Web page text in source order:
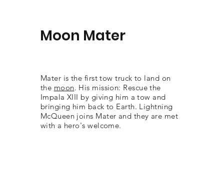
Moon Mater
Mater is the first tow truck to land on
the moon. His mission: Rescue the
Impala XIII by giving him a tow and
bringing him back to Earth. Lightning
McQueen joins Mater and they are met
with a hero's welcome.